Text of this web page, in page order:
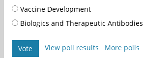
Vaccine Development
Biologics and Therapeutic Antibodies
Vote View poll results More polls